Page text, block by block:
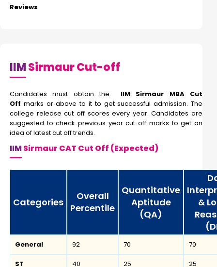
Reviews
IIMSirmaur Cut-off
Candidates must obtain the IIM Sirmaur MBA Cut
Off marks or above to it to get successful admission. The
college release cut off scores every year. Candidates are
suggested to check previous year cut off marks to get an
idea of latest cut off trends.
IIMSirmaur CAT Cut Off (Expected)
Categories
Overall
Percentile
Quantitative
Aptitude
(QA)
&
General 92 70 70
ST 40 25 25